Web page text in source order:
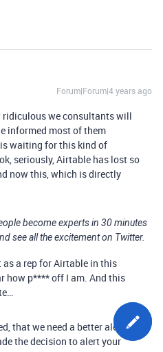
Forum|Forum|4 years ago
ridiculous we consultants will
informed most of them
waiting for this kind of
seriously, Airtable has lost so
now this, which is directly
become experts in 30 minutes
see all the excitement on Twitter.
a rep for Airtable in this
how p**** off I am. And this
that we need a better alert
the decision to alert your